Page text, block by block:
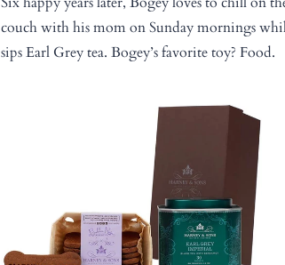
couch with his mom on Sunday mornings
sips Earl Grey tea. Bogey’s favorite toy? Food.